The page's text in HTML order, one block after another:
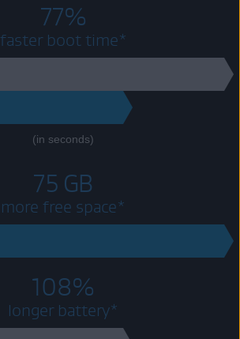
77%
faster boot time*
(in seconds)
75 GB
more free space*
108%
longer battery*